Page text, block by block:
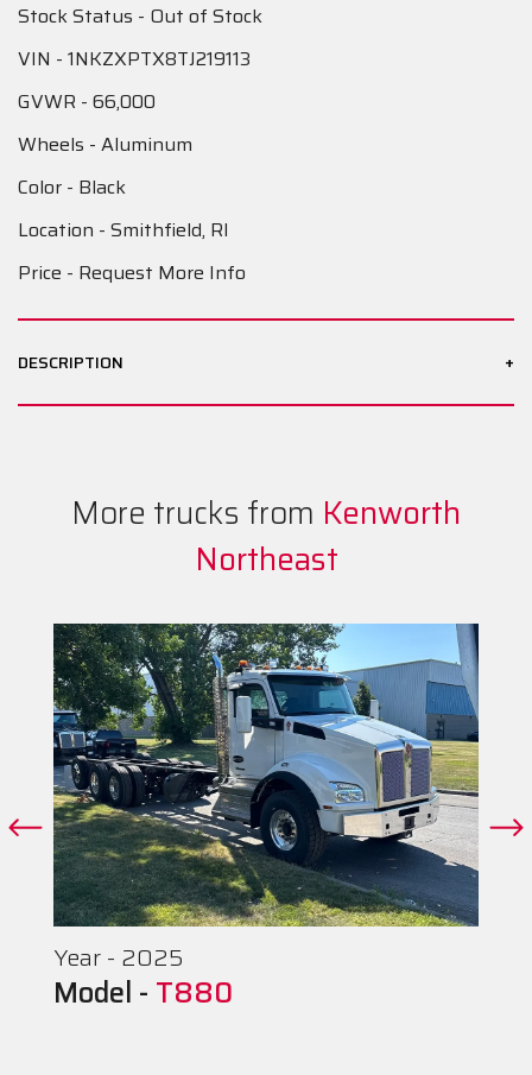
Stock Status - Out of Stock
VIN - 1NKZXPTX8TJ219113
GVWR - 66,000
Wheels - Aluminum
Color - Black
Location - Smithfield, RI
Price - Request More Info
DESCRIPTION +
More trucks from Kenworth
Northeast
Year - 2025
Model - T880